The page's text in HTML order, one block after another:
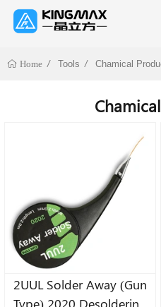
Home Tools Chamical
2UUL Solder Away (Gun
Type) 2020 Desoldering